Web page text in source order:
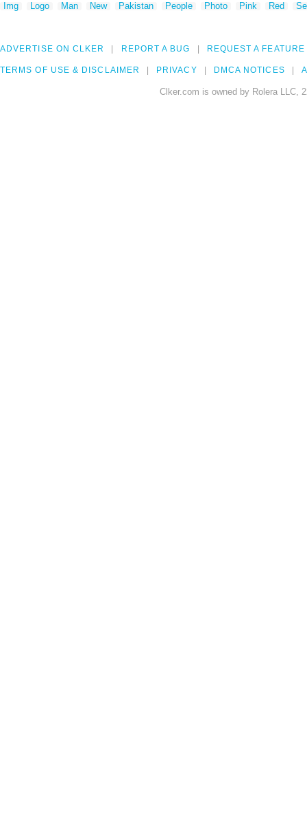
Img
Logo Man New Pakistan People Photo Pink Red
ADVERTISE ON CLKER REPORT A BUG REQUEST A FEATURE
TERMS OF USE & DISCLAIMER PRIVACY DMCA NOTICES
Clker.com is owned by Rolera LLC,